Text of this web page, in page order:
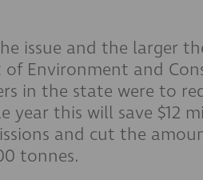
issue and the larger
of Environment and
in the state were to
year this will save $12
and cut the
tonnes.